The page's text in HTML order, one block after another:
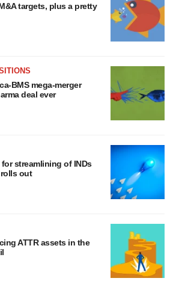
targets, plus a pretty
BMS mega-merger
deal ever
streamlining of INDs
rolls out
ATTR assets in the